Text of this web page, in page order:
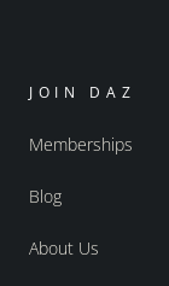
JOIN DAZ
Memberships
Blog
About Us